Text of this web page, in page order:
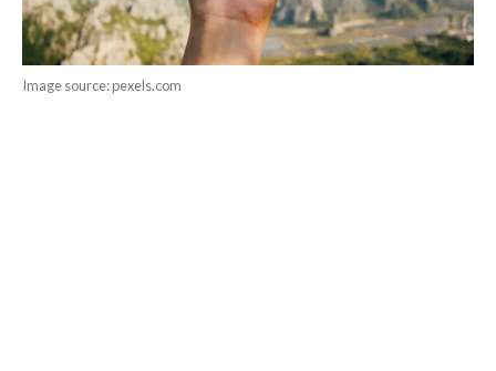
Image source: pexels.com